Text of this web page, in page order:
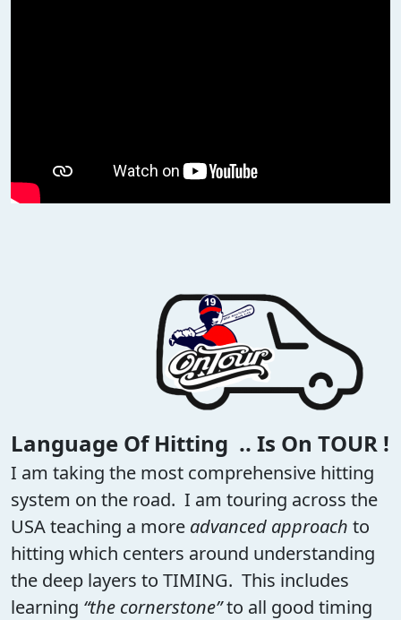
Language Of Hitting .. Is On TOUR !
I am taking the most comprehensive hitting
system on the road. I am touring across the
USA teaching a more advanced approach to
hitting which centers around understanding
the deep layers to TIMING. This includes
learning “the cornerstone”to all good timing